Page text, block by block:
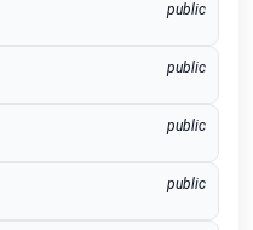
public
public
public
public